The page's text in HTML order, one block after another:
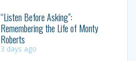
“Listen Before Asking”:
Remembering the Life of Monty
Roberts
3 days ago